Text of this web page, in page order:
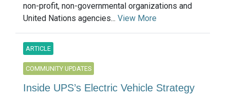
non-profit, non-governmental organizations and
United Nations agencies... View More
ARTICLE
COMMUNITY UPDATES
Inside UPS’s Electric Vehicle Strategy